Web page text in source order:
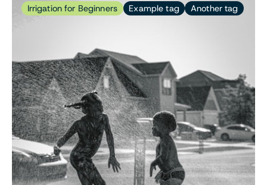
Irrigation for Beginners Example tag Another tag